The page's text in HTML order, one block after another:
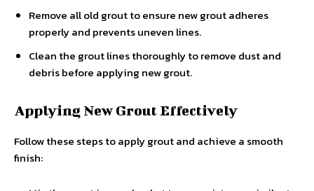
Remove all old grout to ensure new grout adheres
properly and prevents uneven lines.
Clean the grout lines thoroughly to remove dust and
debris before applying new grout.
Applying New Grout Effectively
Follow these steps to apply grout and achieve a smooth
finish: